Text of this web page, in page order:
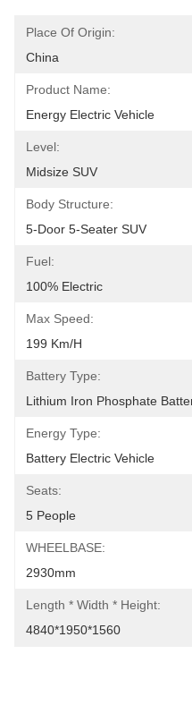
Place Of Origin:
China
Product Name:
Energy Electric Vehicle
Level:
Midsize SUV
Body Structure:
5-Door 5-Seater SUV
Fuel:
100% Electric
Max Speed:
199 Km/h
Battery Type:
Lithium Iron Phosphate
Energy Type:
Battery Electric Vehicle
Seats:
5 People
WHEELBASE:
2930mm
Length * Width * Height:
4840*1950*1560